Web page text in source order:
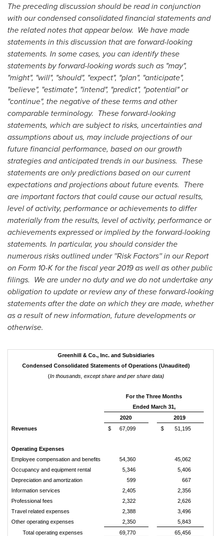
The preceding discussion should be read in conjunction
with our condensed consolidated financial statements and
the related notes that appear below. We have made
statements in this discussion that are forward-looking
statements. In some cases, you can identify these
statements by forward-looking words such as "may",
"might", "will", "should", "expect", "plan", "anticipate",
"believe", "estimate", "intend", "predict", "potential" or
"continue", the negative of these terms and other
comparable terminology. These forward-looking
statements, which are subject to risks, uncertainties and
assumptions about us, may include projections of our
future financial performance, based on our growth
strategies and anticipated trends in our business. These
statements are only predictions based on our current
expectations and projections about future events. There
are important factors that could cause our actual results,
level of activity, performance or achievements to differ
materially from the results, level of activity, performance or
achievements expressed or implied by the forward-looking
statements. In particular, you should consider the
numerous risks outlined under ''Risk Factors'' in our Report
on Form 10-K for the fiscal year 2019 as well as other public
filings. We are under no duty and we do not undertake any
obligation to update or review any of these forward-looking
statements after the date on which they are made, whether
as a result of new information, future developments or
otherwise.
Greenhill & Co., Inc. and Subsidiaries
Condensed Consolidated Statements of Operations (Unaudited)
(In thousands, except share and per share data)
For the Three Months
Ended March 31,
2020
2019
Revenues
$ 67,099 $ 51,195
Operating Expenses
Employee compensation and benefits
54,360
45,062
Occupancy and equipment rental
5,346
5,406
Depreciation and amortization
599
667
Information services
2,405
2,356
Professional fees
2,322
2,626
Travel related expenses
2,388
3,496
Other operating expenses
2,350
5,843
Total operating expenses
69,770
65,456